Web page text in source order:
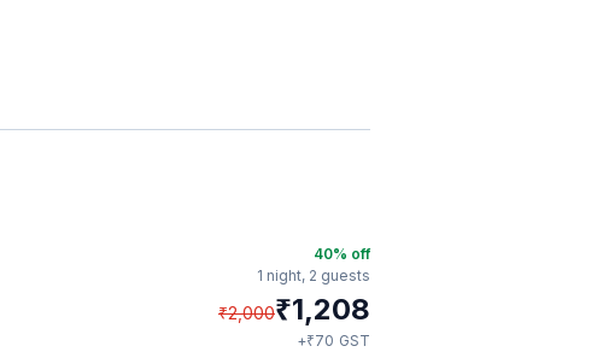
40% off
1 night, 2 guests
₹2,000₹1,208
+₹70 GST